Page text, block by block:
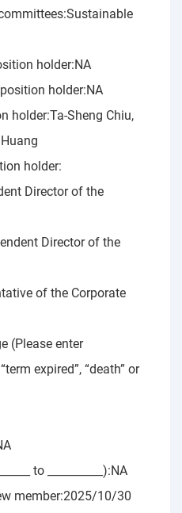
holder:NA
holder:NA
holder:Ta-Sheng Chiu,
holder:
Director of the
Director of the
of the Corporate
(Please enter
expired”, “death” or
to __________):NA
member:2025/10/30